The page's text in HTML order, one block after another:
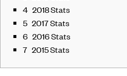
4 2018 Stats
5 2017 Stats
6 2016 Stats
7 2015 Stats